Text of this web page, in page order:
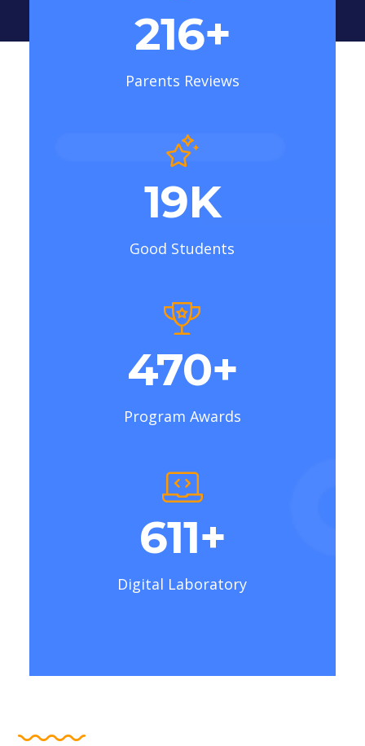
307+
Parents Reviews
23K
Good Students
591+
Program Awards
769+
Digital Laboratory